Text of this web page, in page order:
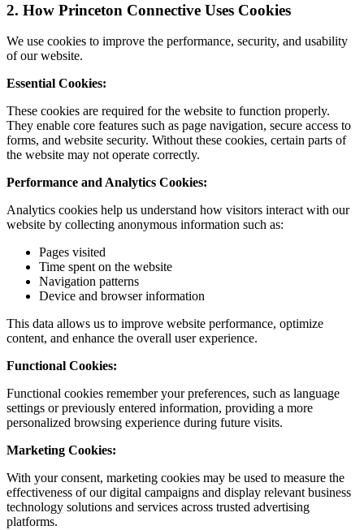
2. How Princeton Connective Uses Cookies
We use cookies to improve the performance, security, and usability
of our website.
Essential Cookies:
These cookies are required for the website to function properly.
They enable core features such as page navigation, secure access to
forms, and website security. Without these cookies, certain parts of
the website may not operate correctly.
Performance and Analytics Cookies:
Analytics cookies help us understand how visitors interact with our
website by collecting anonymous information such as:
Pages visited
Time spent on the website
Navigation patterns
Device and browser information
This data allows us to improve website performance, optimize
content, and enhance the overall user experience.
Functional Cookies:
Functional cookies remember your preferences, such as language
settings or previously entered information, providing a more
personalized browsing experience during future visits.
Marketing Cookies:
With your consent, marketing cookies may be used to measure the
effectiveness of our digital campaigns and display relevant business
technology solutions and services across trusted advertising
platforms.